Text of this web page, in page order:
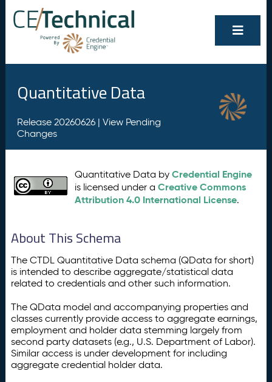
Quantitative Data
Release 20260626 | View Pending
Changes
Quantitative Data byCredential Engine
is licensed under aCreative Commons
Attribution 4.0 International License.
About This Schema
The CTDL Quantitative Data schema (QData for short)
is intended to describe aggregate/statistical data
related to credentials and other such information.
The QData model and accompanying properties and
classes currently provide access to aggregate earnings,
employment and holder data stemming largely from
second party datasets (e.g., U.S. Department of Labor).
Similar access is under development for including
aggregate credential holder data.